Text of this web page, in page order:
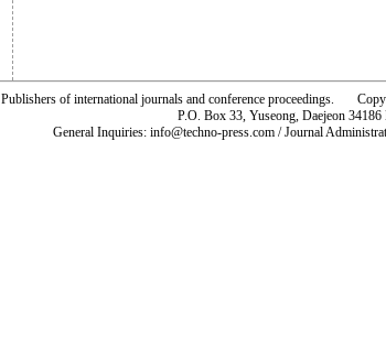
Publishers of international journals and conference proceedings.
P.O. Box 33, Yuseong, Daejeon 34186
General Inquiries: info@techno-press.com / Journal